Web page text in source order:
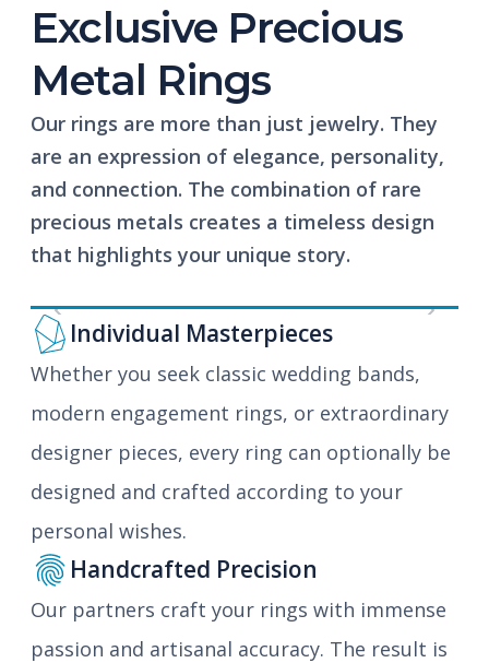
Exclusive Precious
Metal Rings
Our rings are more than just jewelry. They
are an expression of elegance, personality,
and connection. The combination of rare
precious metals creates a timeless design
that highlights your unique story.
Previous Next
Individual Masterpieces
Whether you seek classic wedding bands,
modern engagement rings, or extraordinary
designer pieces, every ring can optionally be
designed and crafted according to your
personal wishes.
Handcrafted Precision
Our partners craft your rings with immense
passion and artisanal accuracy. The result is